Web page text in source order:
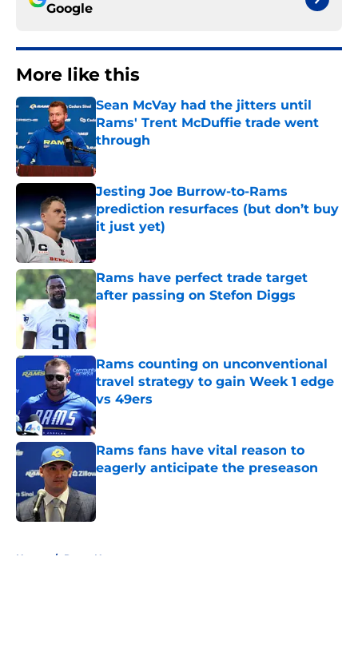
Google
More like this
Sean McVay had the jitters until
Rams' Trent McDuffie trade went
through
Published by on Invalid Date
Jesting Joe Burrow-to-Rams
prediction resurfaces (but don’t buy
it just yet)
Published by on Invalid Date
Rams have perfect trade target
after passing on Stefon Diggs
Published by on Invalid Date
Rams counting on unconventional
travel strategy to gain Week 1 edge
vs 49ers
Published by on Invalid Date
Rams fans have vital reason to
eagerly anticipate the preseason
Home / Rams News